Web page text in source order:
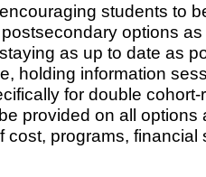
students to
options
as up to date as
holding information
for double
provided on all options
cost, programs,